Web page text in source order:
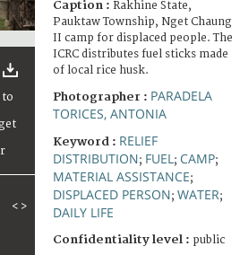
< >
Caption : Rakhine State,
Pauktaw Township, Nget Chaung
II camp for displaced people. The
ICRC distributes fuel sticks made
of local rice husk.
Photographer : PARADELA
TORICES, ANTONIA
Keyword : RELIEF
DISTRIBUTION; FUEL ; CAMP;
MATERIAL ASSISTANCE;
DISPLACED PERSON; WATER;
DAILY LIFE
Confidentiality level : public